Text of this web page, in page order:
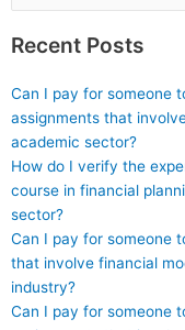
for:
Recent Posts
Can I pay for someone
assignments that
academic sector?
How do I verify the
course in financial
sector?
Can I pay for someone
that involve financial
industry?
Can I pay for someone